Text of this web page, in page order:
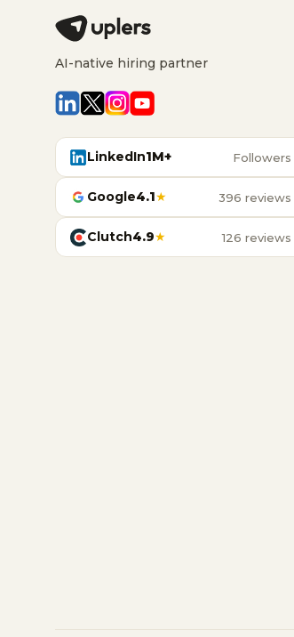
AI-native hiring partner
LinkedIn1M+ Followers
Google4.1★ 396 reviews
Clutch4.9★ 126 reviews